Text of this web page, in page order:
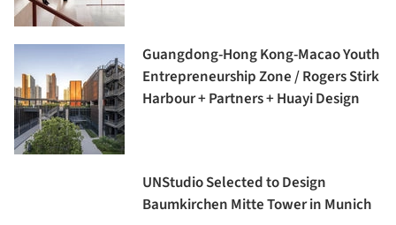
Guangdong-Hong Kong-Macao Youth
Entrepreneurship Zone / Rogers Stirk
Harbour + Partners + Huayi Design
UNStudio Selected to Design
Baumkirchen Mitte Tower in Munich